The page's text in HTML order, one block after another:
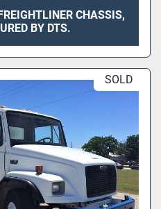
CHASSIS,
BY DTS.
SOLD